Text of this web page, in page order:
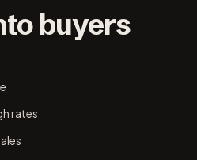
buyers
rates